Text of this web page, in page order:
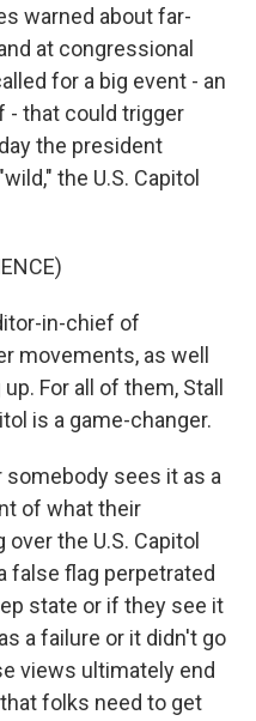
warned about far-
at congressional
for a big event - an
- that could trigger
the president
the U.S. Capitol
in-chief of
movements, as well
For all of them, Stall
is a game-changer.
somebody sees it as a
of what their
the U.S. Capitol
false flag perpetrated
state or if they see it
a failure or it didn't go
views ultimately end
folks need to get